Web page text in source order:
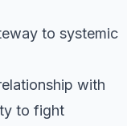
to systemic
with
to fight